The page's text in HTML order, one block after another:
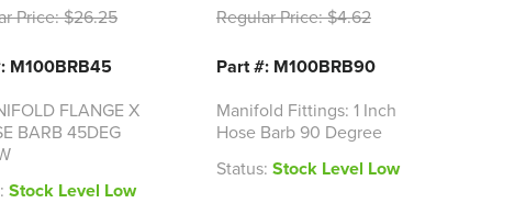
Price:$26.25
M100BRB45
FLANGE X
BARB 45DEG
Stock Level Low
Regular Price:$4.62
Part #: M100BRB90
Manifold Fittings: 1 Inch
Hose Barb 90 Degree
Status: Stock Level Low